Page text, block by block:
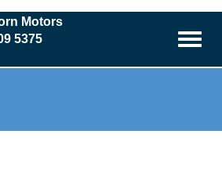
Motors
5375